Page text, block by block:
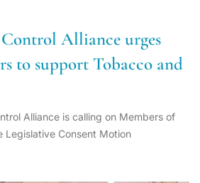
Alliance urges
to support Tobacco and
Alliance is calling on Members of
Consent Motion